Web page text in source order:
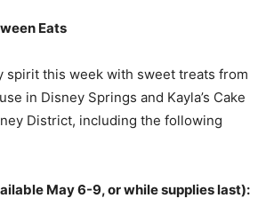
Eats
spirit this week with sweet treats from
in Disney Springs and Kayla’s Cake
District, including the following
May 6-9, or while supplies last):